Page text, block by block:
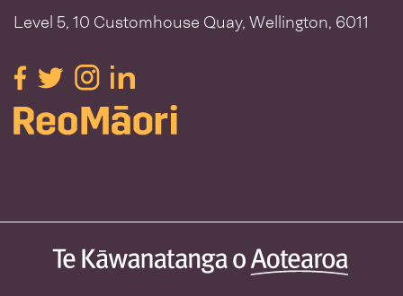
Level 5, 10 Customhouse Quay, Wellington, 6011